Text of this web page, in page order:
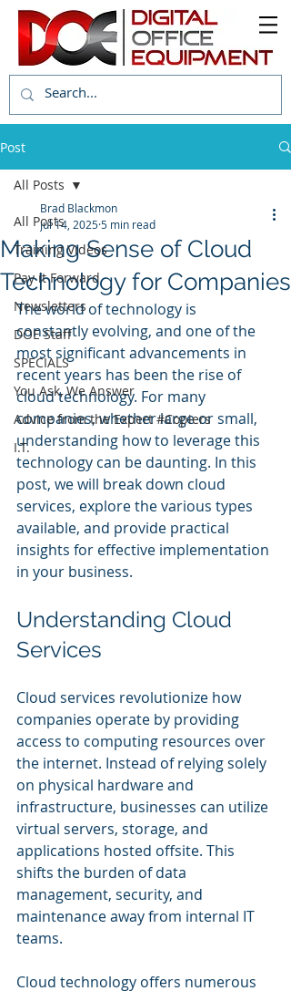
Post
All Posts
Training Videos
Pay it Forward
Newsletters
DOE Staff
SPECIALS
You Ask, We Answer
Advice from the Expert #Copiers
I.T.
All Posts
Making Sense of Cloud
Technology for Companies
Brad Blackmon
Jul 14, 20255 min read
The world of technology is
constantly evolving, and one of the
most significant advancements in
recent years has been the rise of
cloud technology. For many
companies, whether large or small,
understanding how to leverage this
technology can be daunting. In this
post, we will break down cloud
services, explore the various types
available, and provide practical
insights for effective implementation
in your business.
Understanding Cloud
Services
Cloud services revolutionize how
companies operate by providing
access to computing resources over
the internet. Instead of relying solely
on physical hardware and
infrastructure, businesses can utilize
virtual servers, storage, and
applications hosted offsite. This
shifts the burden of data
management, security, and
maintenance away from internal IT
teams.
Cloud technology offers numerous